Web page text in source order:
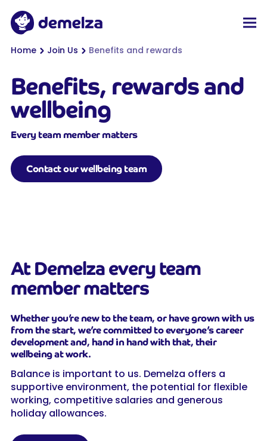
Demelza
You are here:
Home Join Us Benefits and rewards
Benefits, rewards and
wellbeing
Every team member matters
Contact our wellbeing team
At Demelza every team
member matters
Whether you’re new to the team, or have grown with us
from the start, we’re committed to everyone’s career
development and, hand in hand with that, their
wellbeing at work.
Balance is important to us. Demelza offers a
supportive environment, the potential for flexible
working, competitive salaries and generous
holiday allowances.